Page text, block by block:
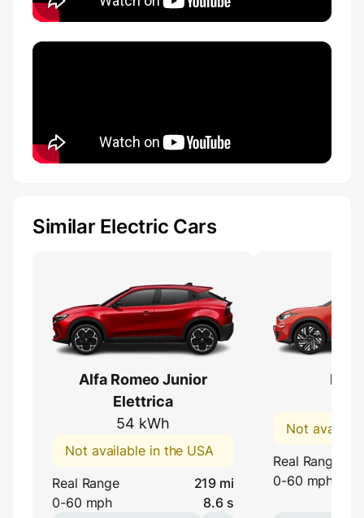
Similar Electric Cars
Alfa Romeo Junior
Elettrica
54 kWh
Not available in the USA
Real Range
219 mi
0-60 mph
8.6 s
Fiat
Not
Real Range
0-60 mph